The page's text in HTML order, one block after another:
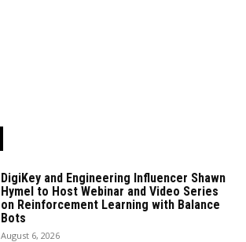
DigiKey and Engineering Influencer Shawn
Hymel to Host Webinar and Video Series
on Reinforcement Learning with Balance
Bots
August 6, 2026